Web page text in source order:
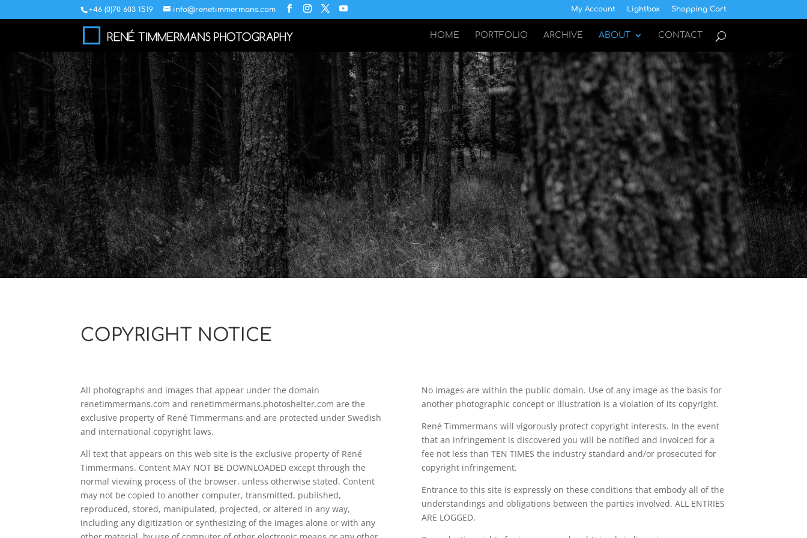
+46 (0)70 603 1519 info@renetimmermans.com My Account Lightbox Shopping Cart
HOME PORTFOLIO ARCHIVE ABOUT CONTACT
COPYRIGHT NOTICE
All photographs and images that appear under the domain
renetimmermans.com and renetimmermans.photoshelter.com are the
exclusive property of René Timmermans and are protected under Swedish
and international copyright laws.
All text that appears on this web site is the exclusive property of René
Timmermans. Content MAY NOT BE DOWNLOADED except through the
normal viewing process of the browser, unless otherwise stated. Content
may not be copied to another computer, transmitted, published,
reproduced, stored, manipulated, projected, or altered in any way,
including any digitization or synthesizing of the images alone or with any
No images are within the public domain. Use of any image as the basis for
another photographic concept or illustration is a violation of its copyright.
René Timmermans will vigorously protect copyright interests. In the event
that an infringement is discovered you will be notified and invoiced for a
fee not less than TEN TIMES the industry standard and/or prosecuted for
copyright infringement.
Entrance to this site is expressly on these conditions that embody all of the
understandings and obligations between the parties involved. ALL ENTRIES
ARE LOGGED.